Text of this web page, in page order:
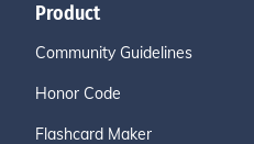
Product
Community Guidelines
Honor Code
Flashcard Maker